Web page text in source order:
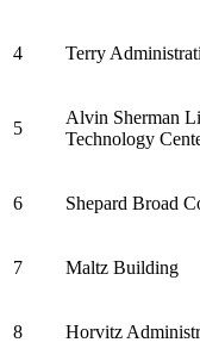
4 Terry
5
Alvin Sherman
Technology
6 Shepard Broad
7 Maltz Building
8 Horvitz